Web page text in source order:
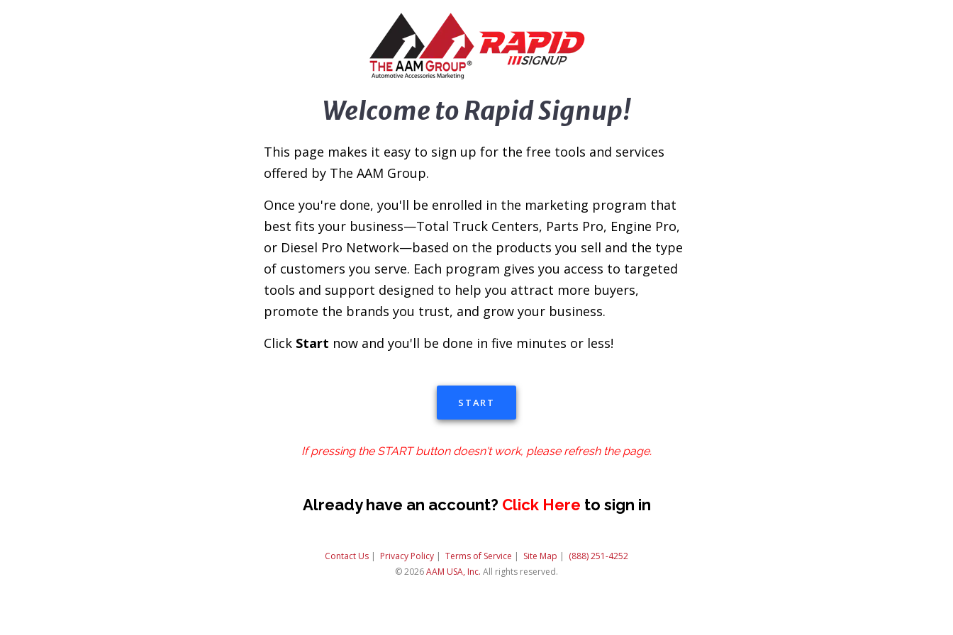
Welcome to Rapid Signup!
This page makes it easy to sign up for the free tools and services
offered by The AAM Group.
Once you're done, you'll be enrolled in the marketing program that
best fits your business—Total Truck Centers, Parts Pro, Engine Pro,
or Diesel Pro Network—based on the products you sell and the type
of customers you serve. Each program gives you access to targeted
tools and support designed to help you attract more buyers,
promote the brands you trust, and grow your business.
Click Start now and you'll be done in five minutes or less!
START
If pressing the START button doesn't work, please refresh the page.
Already have an account? Click Here to sign in
Contact Us | Privacy Policy | Terms of Service | Site Map | (888) 251-4252
© 2026AAM USA, Inc. All rights reserved.